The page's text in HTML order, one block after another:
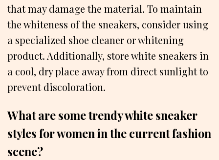
that may damage the material. To maintain
the whiteness of the sneakers, consider using
a specialized shoe cleaner or whitening
product. Additionally, store white sneakers in
a cool, dry place away from direct sunlight to
prevent discoloration.
What are some trendy white sneaker
styles for women in the current fashion
scene?